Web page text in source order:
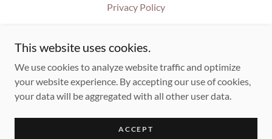
Privacy Policy
House of Hearing
618 E Main St, Lancaster, OH 43130
+1.7406544327
Copyright © 2025 House of Hearing Inc. - All Rights Reserved.
This website uses cookies.
We use cookies to analyze website traffic and optimize
your website experience. By accepting our use of cookies,
your data will be aggregated with all other user data.
ACCEPT